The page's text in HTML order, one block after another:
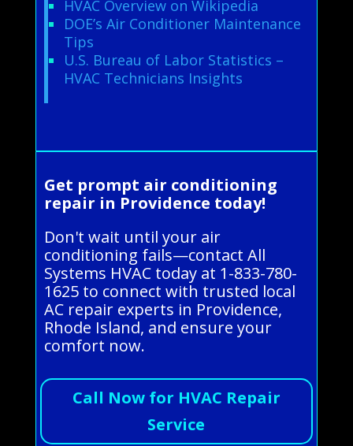
HVAC Overview on Wikipedia
DOE’s Air Conditioner Maintenance
Tips
U.S. Bureau of Labor Statistics –
HVAC Technicians Insights
Get prompt air conditioning
repair in Providence today!
Don't wait until your air
conditioning fails—contact All
Systems HVAC today at 1-833-780-
1625 to connect with trusted local
AC repair experts in Providence,
Rhode Island, and ensure your
comfort now.
Call Now for HVAC Repair
Service